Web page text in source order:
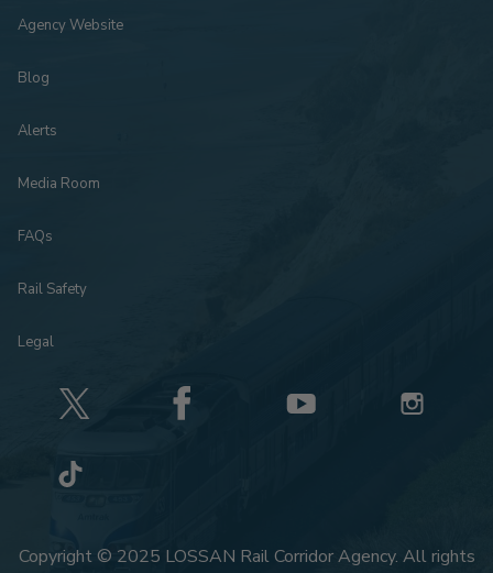
Agency Website
Blog
Alerts
Media Room
FAQs
Rail Safety
Legal
Copyright © 2025 LOSSAN Rail Corridor Agency. All rights